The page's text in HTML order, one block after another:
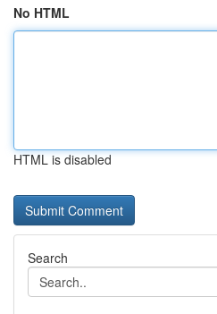
No HTML
HTML is disabled
Search